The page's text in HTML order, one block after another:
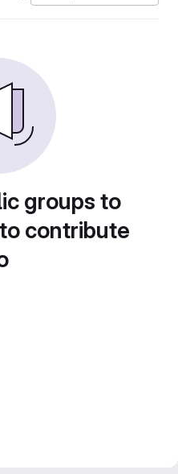
groups to
contribute